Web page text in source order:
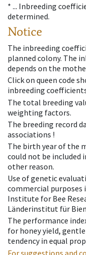
* ... Inbreeding
determined.
Notice
The inbreeding
planned colony. The
depends on the
Click on queen code
inbreeding
The total breeding
weighting factors.
The breeding record
associations !
The birth year of the
could not be included
other reason.
Use of genetic
commercial purposes
Institute for Bee
Länderinstitut für
The performance
for honey yield,
tendency in equal
For suggestions and